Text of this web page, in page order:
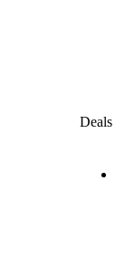
Deals